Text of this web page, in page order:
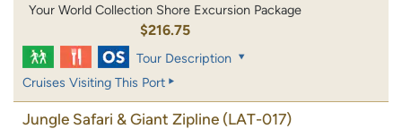
Your World Collection Shore Excursion Package
$216.75
Tour Description
Cruises Visiting This Port
Jungle Safari & Giant Zipline (LAT-017)